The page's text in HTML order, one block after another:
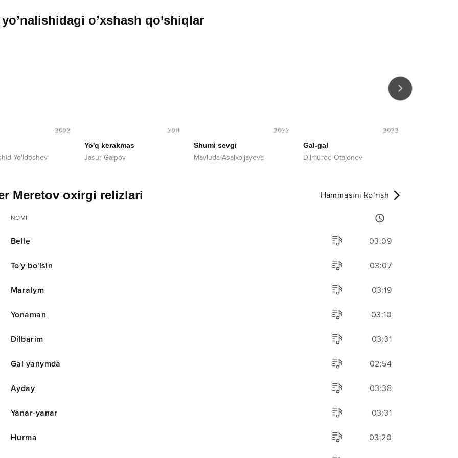
yo’nalishidagi o’xshash qo’shiqlar
2002
Yo'ldoshev
2011
Yo'q kerakmas
Jasur Gaipov
2022
Shumi sevgi
Mavluda Asalxo'jayeva
2022
Gal-gal
Dilmurod Otajonov
Meretov oxirgi relizlari Hammasini ko‘rish
NOMI
Belle 03:09
To'y bo'lsin 03:07
Maralym 03:19
Yonaman 03:10
Dilbarim 03:31
Gal yanymda 02:54
Ayday 03:38
Yanar-yanar 03:31
Hurma 03:20